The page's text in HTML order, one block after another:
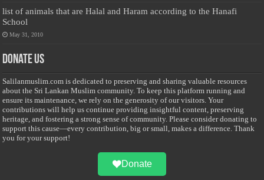
list of animals that are Halal and Haram according to the Hanafi
School
May 31, 2010
Donate Us
Salilanmuslim.com is dedicated to preserving and sharing valuable resources
about the Sri Lankan Muslim community. To keep this platform running and
ensure its maintenance, we rely on the generosity of our visitors. Your
contributions will help us continue providing insightful content, preserving
heritage, and fostering a strong sense of community. Please consider donating to
support this cause—every contribution, big or small, makes a difference. Thank
you for your support!
Donate